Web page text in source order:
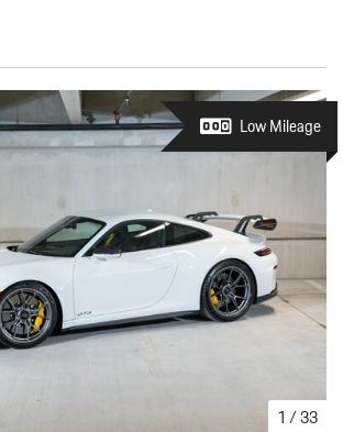
Low Mileage
1 /33